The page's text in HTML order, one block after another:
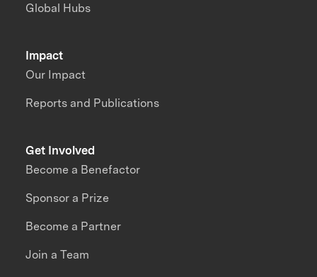
Impact
Our Impact
Reports and Publications
Global Hubs
Get Involved
Become a Benefactor
Sponsor a Prize
Become a Partner
Join a Team